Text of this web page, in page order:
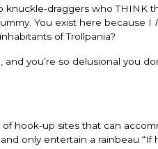
draggers who THINK
You exist here because I
of Trollpania?
you’re so delusional you
hook-up sites that can
only entertain a rainbeau “If